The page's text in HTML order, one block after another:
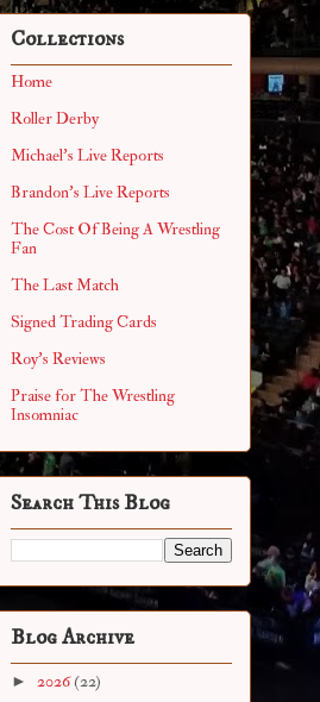
Collections
Home
Roller Derby
Michael's Live Reports
Brandon's Live Reports
The Cost Of Being A Wrestling
Fan
The Last Match
Signed Trading Cards
Roy's Reviews
Praise for The Wrestling
Insomniac
Search This Blog
Blog Archive
► 2026(22)